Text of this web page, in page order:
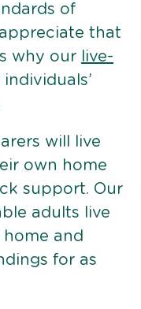
of
that
why our
live-
will live
own home
support. Our
adults live
and
for as